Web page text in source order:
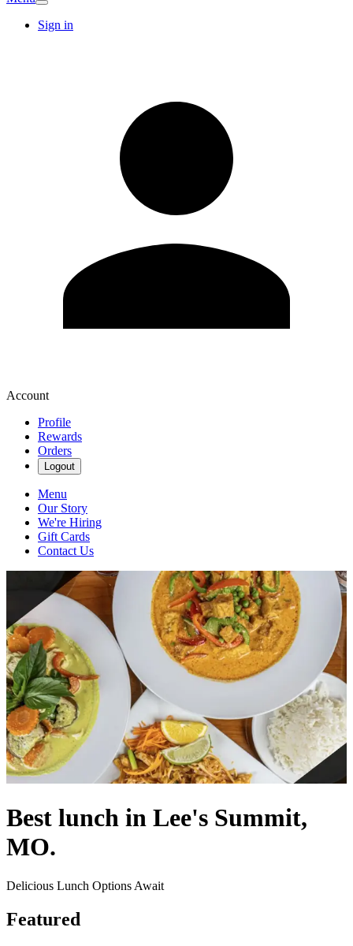
Sign in
Account
Profile
Rewards
Orders
Logout
Menu
Our Story
We're Hiring
Gift Cards
Contact Us
Best lunch in Lee's Summit,
MO.
Delicious Lunch Options Await
Featured